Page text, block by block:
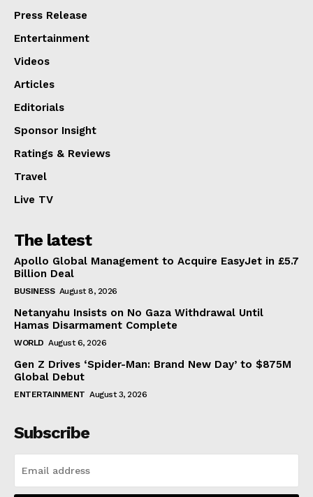
Press Release
Entertainment
Videos
Articles
Editorials
Sponsor Insight
Ratings & Reviews
Travel
Live TV
The latest
Apollo Global Management to Acquire EasyJet in £5.7
Billion Deal
BUSINESS August 8, 2026
Netanyahu Insists on No Gaza Withdrawal Until
Hamas Disarmament Complete
WORLD August 6, 2026
Gen Z Drives ‘Spider-Man: Brand New Day’ to $875M
Global Debut
ENTERTAINMENT August 3, 2026
Subscribe